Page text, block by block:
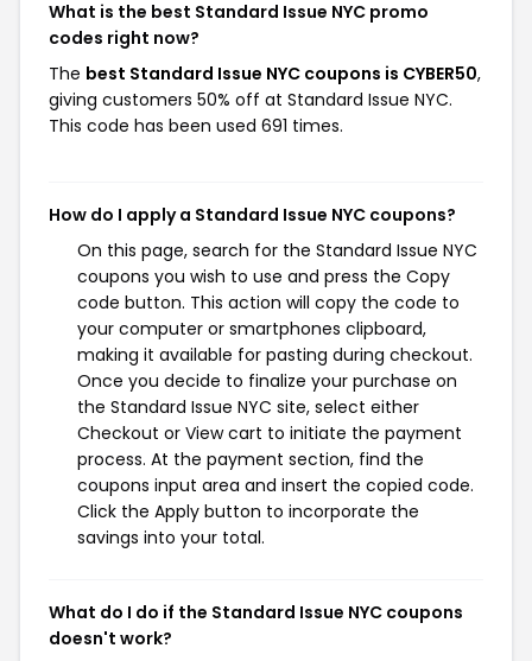
What is the best Standard Issue NYC promo
codes right now?
The best Standard Issue NYC coupons is CYBER50,
giving customers 50% off at Standard Issue NYC.
This code has been used 691 times.
How do I apply a Standard Issue NYC coupons?
On this page, search for the Standard Issue NYC
coupons you wish to use and press the Copy
code button. This action will copy the code to
your computer or smartphones clipboard,
making it available for pasting during checkout.
Once you decide to finalize your purchase on
the Standard Issue NYC site, select either
Checkout or View cart to initiate the payment
process. At the payment section, find the
coupons input area and insert the copied code.
Click the Apply button to incorporate the
savings into your total.
What do I do if the Standard Issue NYC coupons
doesn't work?